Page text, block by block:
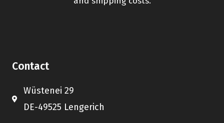
Contact
Wüstenei 29
DE-49525 Lengerich